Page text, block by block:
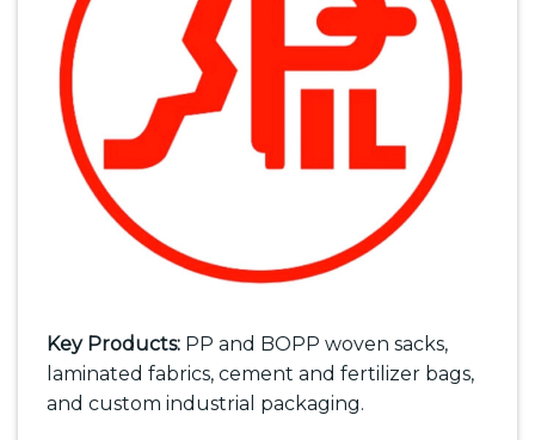
Key Products: PP and BOPP woven sacks,
laminated fabrics, cement and fertilizer bags,
and custom industrial packaging.